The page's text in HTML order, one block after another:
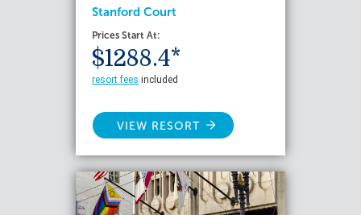
Stanford Court
Prices Start At:
$1288.4*
resort fees included
VIEW RESORT